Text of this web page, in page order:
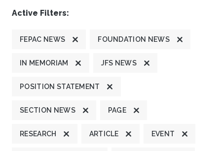
Active Filters:
FEPAC NEWS FOUNDATION NEWS
IN MEMORIAM JFS NEWS
POSITION STATEMENT
SECTION NEWS PAGE
RESEARCH ARTICLE EVENT